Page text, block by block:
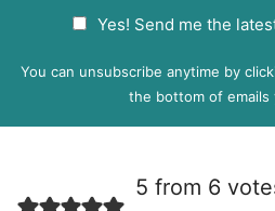
P
e
Yes! Send me the
You can unsubscribe anytime by
the bottom of emails
5 from 6